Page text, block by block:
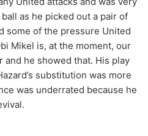
as he picked out a pair of
some of the pressure United
Mikel is, at the moment, our
he showed that. His play
substitution was more
was underrated because he